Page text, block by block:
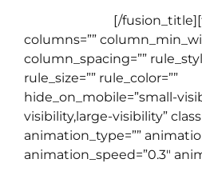
[/
columns=””
column_spacing=””
rule_size=”” rule_color=””
hide_on_mobile=”small-
visibility,large-visibility”
animation_type=””
animation_speed=”0.3″